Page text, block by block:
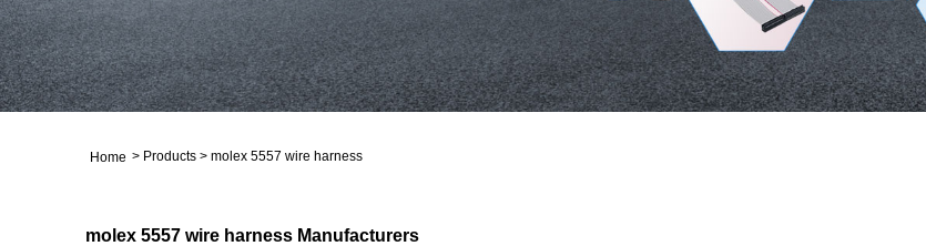
Home > Products > molex 5557 wire harness
molex 5557 wire harness Manufacturers